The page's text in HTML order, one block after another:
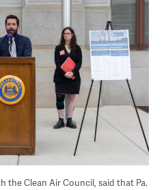
the Clean Air Council, said that Pa.